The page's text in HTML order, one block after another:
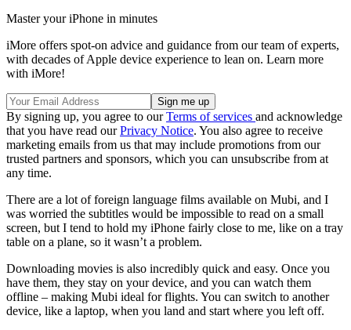
Master your iPhone in minutes
iMore offers spot-on advice and guidance from our team of experts,
with decades of Apple device experience to lean on. Learn more
with iMore!
By signing up, you agree to ourTerms of services and acknowledge
that you have read ourPrivacy Notice. You also agree to receive
marketing emails from us that may include promotions from our
trusted partners and sponsors, which you can unsubscribe from at
any time.
There are a lot of foreign language films available on Mubi, and I
was worried the subtitles would be impossible to read on a small
screen, but I tend to hold my iPhone fairly close to me, like on a tray
table on a plane, so it wasn’t a problem.
Downloading movies is also incredibly quick and easy. Once you
have them, they stay on your device, and you can watch them
offline – making Mubi ideal for flights. You can switch to another
device, like a laptop, when you land and start where you left off.